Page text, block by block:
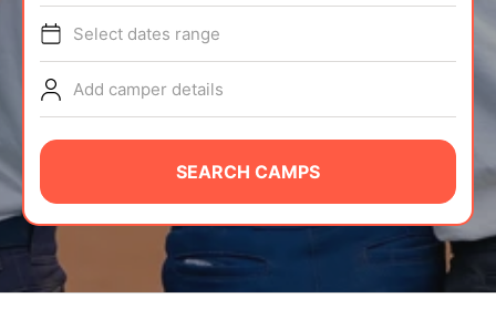
TIPS
NEWS
CAMP STORE
LOGIN
VIEW CART
Select dates range
Add camper details
SEARCH CAMPS